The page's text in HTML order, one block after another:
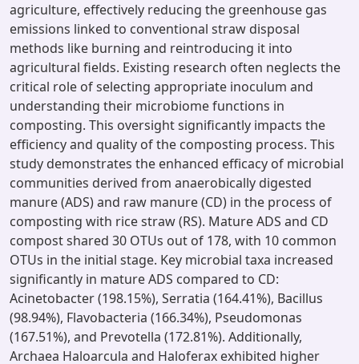
agriculture, effectively reducing the greenhouse gas
emissions linked to conventional straw disposal
methods like burning and reintroducing it into
agricultural fields. Existing research often neglects the
critical role of selecting appropriate inoculum and
understanding their microbiome functions in
composting. This oversight significantly impacts the
efficiency and quality of the composting process. This
study demonstrates the enhanced efficacy of microbial
communities derived from anaerobically digested
manure (ADS) and raw manure (CD) in the process of
composting with rice straw (RS). Mature ADS and CD
compost shared 30 OTUs out of 178, with 10 common
OTUs in the initial stage. Key microbial taxa increased
significantly in mature ADS compared to CD:
Acinetobacter (198.15%), Serratia (164.41%), Bacillus
(98.94%), Flavobacteria (166.34%), Pseudomonas
(167.51%), and Prevotella (172.81%). Additionally,
Archaea Haloarcula and Haloferax exhibited higher